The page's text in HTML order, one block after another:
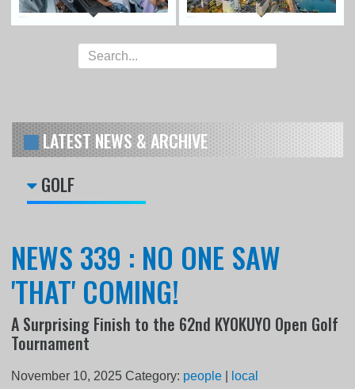
LATEST NEWS & ARCHIVE
GOLF
NEWS 339 : NO ONE SAW
'THAT' COMING!
A Surprising Finish to the 62nd KYOKUYO Open Golf
Tournament
November 10, 2025 Category: people
local